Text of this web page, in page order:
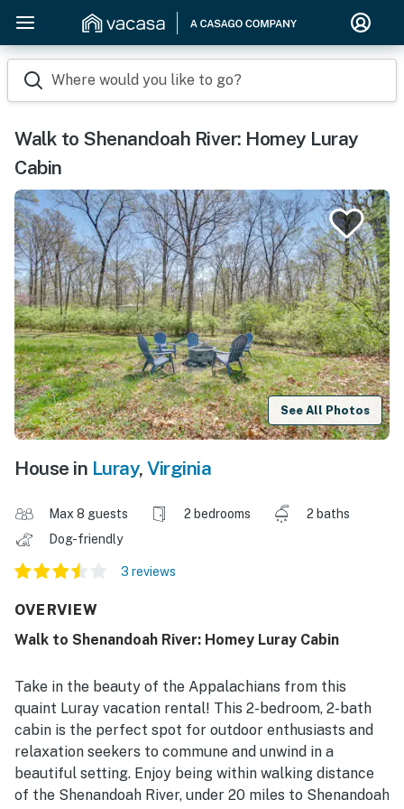
Where would you like to go?
Walk to Shenandoah River: Homey Luray
Cabin
See All Photos
House in Luray, Virginia
Max 8 guests 2 bedrooms
2 baths
Dog-friendly
3 reviews
OVERVIEW
Walk to Shenandoah River: Homey Luray Cabin
Take in the beauty of the Appalachians from this
quaint Luray vacation rental! This 2-bedroom, 2-bath
cabin is the perfect spot for outdoor enthusiasts and
relaxation seekers to commune and unwind in a
beautiful setting. Enjoy being within walking distance
of the Shenandoah River, under 20 miles to Shenandoah